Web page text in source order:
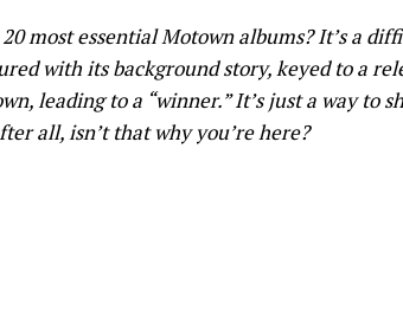
most essential Motown albums? It’s a
with its background story, keyed to a
leading to a “winner.” It’s just a way to
all, isn’t that why you’re here?